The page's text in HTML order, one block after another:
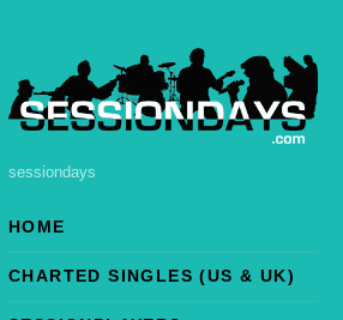
sessiondays
HOME
CHARTED SINGLES (US & UK)